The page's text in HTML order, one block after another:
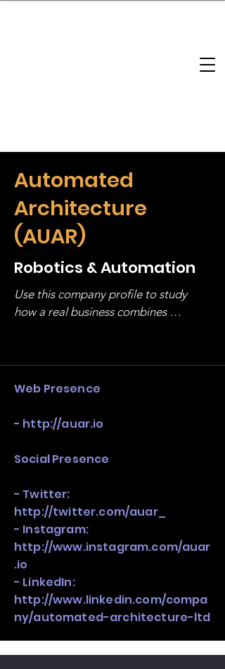
Automated
Architecture
(AUAR)
Robotics & Automation
Use this company profile to study
how a real business combines
stack, not just one model in isolation.
Web Presence
- http://auar.io
Social Presence
- Twitter:
http://twitter.com/auar_
- Instagram:
http://www.instagram.com/auar
.io
- LinkedIn:
http://www.linkedin.com/compa
ny/automated-architecture-ltd